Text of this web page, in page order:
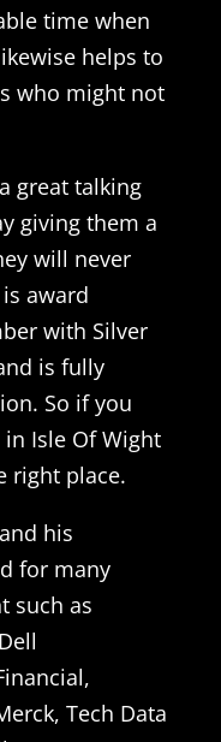
time when
helps to
who might not
great talking
giving them a
will never
award
with Silver
is fully
So if you
Isle Of Wight
right place.
his
for many
such as
Tech Data